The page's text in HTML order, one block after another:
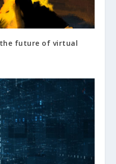
the future of virtual